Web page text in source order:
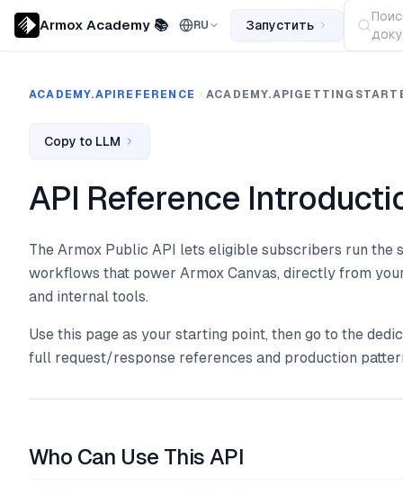
Armox Academy 📚 RU Запустить
ACADEMY.APIREFERENCE
Copy to LLM
API Reference
The Armox Public API lets eligible subscribers run the
workflows that power Armox Canvas, directly from
and internal tools.
Use this page as your starting point, then go to the
full request/response references and production
Who Can Use This API